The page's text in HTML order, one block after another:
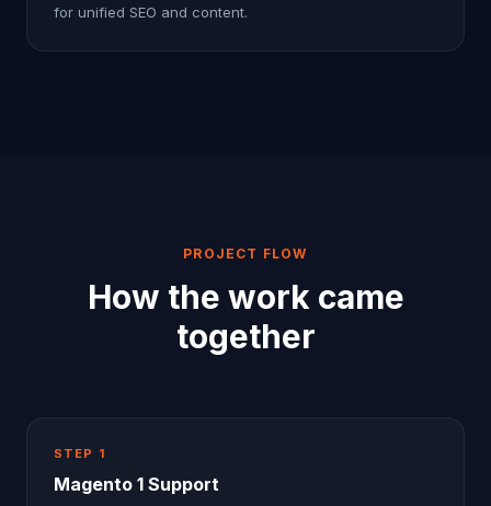
for unified SEO and content.
PROJECT FLOW
How the work came
together
STEP 1
Magento 1 Support